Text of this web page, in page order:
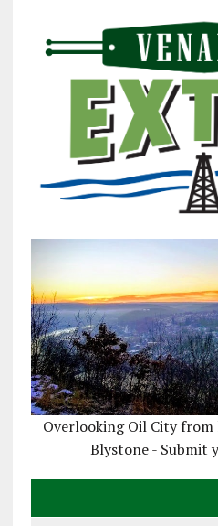
Overlooking Oil City from
Blystone - Submit